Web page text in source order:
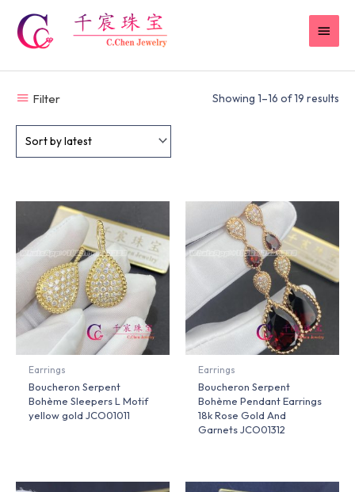
content
Filter Showing 1–16 of 19 results
Earrings
Boucheron Serpent
Bohème Sleepers L Motif
yellow gold JCO01011
Earrings
Boucheron Serpent
Bohème Pendant Earrings
18k Rose Gold And
Garnets JCO01312